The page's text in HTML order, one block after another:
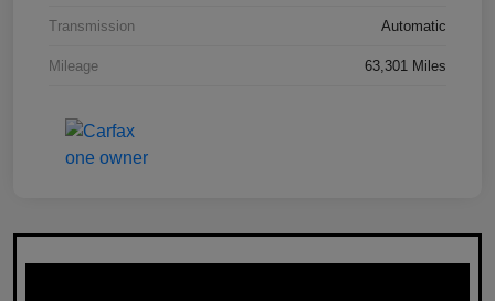
Transmission Automatic
Mileage 63,301 Miles